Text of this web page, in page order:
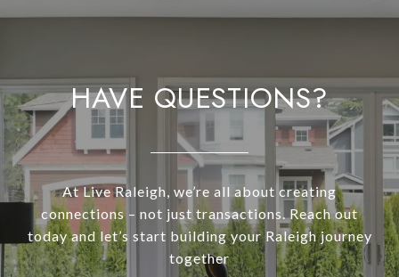
HAVE QUESTIONS?
At Live Raleigh, we’re all about creating
connections – not just transactions. Reach out
today and let’s start building your Raleigh journey
together